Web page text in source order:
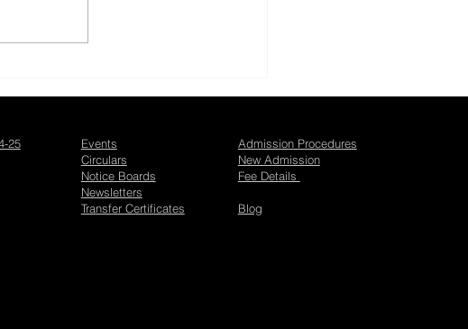
Bhavan Jaipur
25
Events
Circulars
Notice Boards
Newsletters
Transfer Certificates
Admission Procedures
New Admission
Fee Details
Blog